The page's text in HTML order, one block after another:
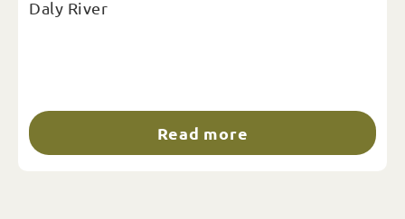
Daly River
Read more